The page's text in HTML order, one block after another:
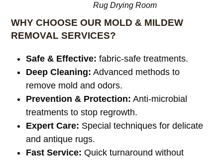
Rug Drying Room
WHY CHOOSE OUR MOLD & MILDEW
REMOVAL SERVICES?
Safe & Effective: fabric-safe treatments.
Deep Cleaning: Advanced methods to
remove mold and odors.
Prevention & Protection: Anti-microbial
treatments to stop regrowth.
Expert Care: Special techniques for delicate
and antique rugs.
Fast Service: Quick turnaround without